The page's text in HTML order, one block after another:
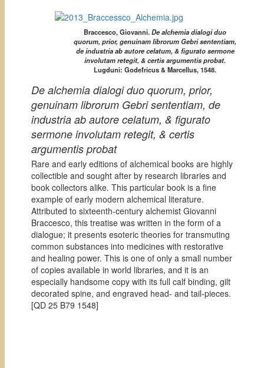
Braccesco, Giovanni.De alchemia dialogi duo
quorum, prior, genuinam librorum Gebri sententiam,
de industria ab autore celatum, & figurato sermone
involutam retegit, & certis argumentis probat.
Lugduni: Godefricus & Marcellus, 1548.
De alchemia dialogi duo quorum, prior,
genuinam librorum Gebri sententiam, de
industria ab autore celatum, & figurato
sermone involutam retegit, & certis
argumentis probat
Rare and early editions of alchemical books are highly
collectible and sought after by research libraries and
book collectors alike. This particular book is a fine
example of early modern alchemical literature.
Attributed to sixteenth-century alchemist Giovanni
Braccesco, this treatise was written in the form of a
dialogue; it presents esoteric theories for transmuting
common substances into medicines with restorative
and healing power. This is one of only a small number
of copies available in world libraries, and it is an
especially handsome copy with its full calf binding, gilt
decorated spine, and engraved head- and tail-pieces.
[QD 25 B79 1548]